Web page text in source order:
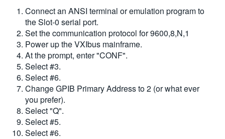
Connect an ANSI terminal or emulation program to
the Slot-0 serial port.
Set the communication protocol for 9600,8,N,1
Power up the VXIbus mainframe.
At the prompt, enter "CONF".
Select #3.
Select #6.
Change GPIB Primary Address to 2 (or what ever
you prefer).
Select "Q".
Select #5.
Select #6.